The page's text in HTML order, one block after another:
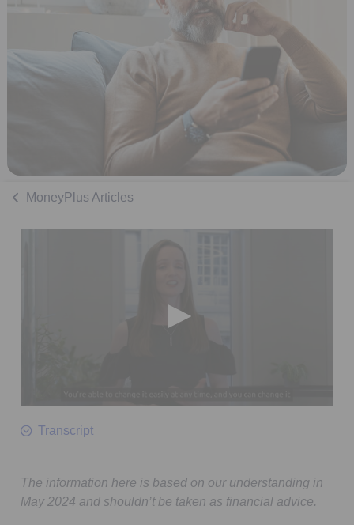
MoneyPlus Articles
seconds
of
seconds
Transcript
The information here is based on our understanding in
May 2024 and shouldn’t be taken as financial advice.